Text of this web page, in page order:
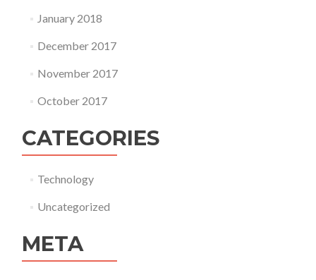
January 2018
December 2017
November 2017
October 2017
CATEGORIES
Technology
Uncategorized
META